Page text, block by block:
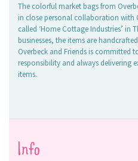
The colorful market bags from
in close personal collaboration with
called ‘Home Cottage Industries’ in
businesses, the items are
Overbeck and Friends is committed
responsibility and always delivering
items.
Info